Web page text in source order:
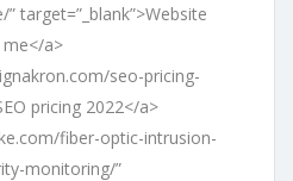
target=”_blank”>Website
me</a>
seo-pricing-
pricing 2022</a>
fiber-optic-intrusion-
monitoring/”